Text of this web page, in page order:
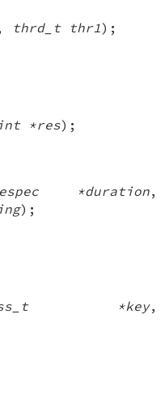
thrd_t thr1);
*res);
*duration,
);
*key,